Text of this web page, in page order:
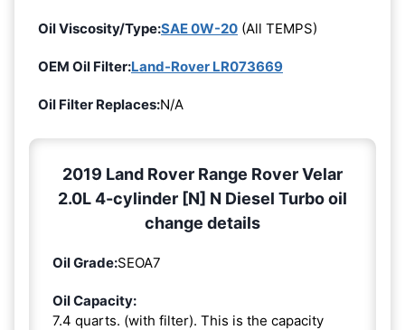
Oil Viscosity/Type:SAE 0W-20 (All TEMPS)
OEM Oil Filter:Land-Rover LR073669
Oil Filter Replaces:N/A
2019 Land Rover Range Rover Velar
2.0L 4-cylinder [N] N Diesel Turbo oil
change details
Oil Grade:SEOA7
Oil Capacity:
7.4 quarts. (with filter). This is the capacity